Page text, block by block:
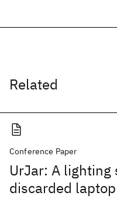
Related
Conference Paper
UrJar: A
discarded